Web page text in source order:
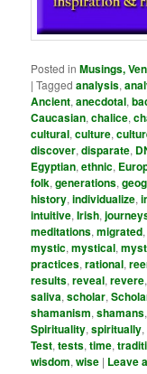
Posted in Musings,
|Tagged analysis,
Ancient,anecdotal,
Caucasian,chalice,
cultural,culture,
discover,disparate,
Egyptian,ethnic,
folk,generations,
history,individualize,
intuitive,Irish,
meditations,migrated
mystic,mystical,
practices,rational,
results,reveal,revere
saliva,scholar,
shamanism,shamans
Spirituality,spiritually,
Test,tests,time,
wisdom,wise | Leave